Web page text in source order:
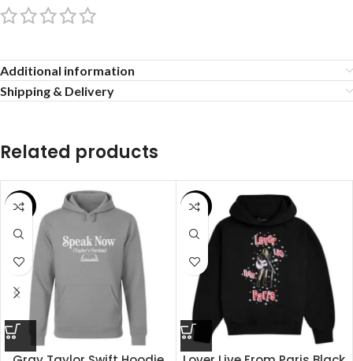
Additional information
Shipping & Delivery
Related products
SALE SALE